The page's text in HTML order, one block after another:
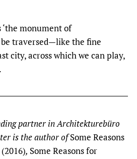
‘the monument of
traversed—like the fine
city, across which we can play,
partner in Architekturebüro
is the author ofSome Reasons
, Some Reasons for